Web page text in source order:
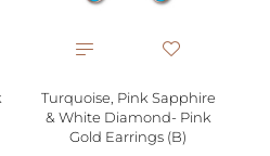
Turquoise, Pink Sapphire
& White Diamond- Pink
Gold Earrings (B)